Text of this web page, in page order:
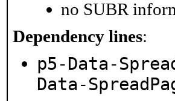
no SUBR
Dependency lines:
p5-Data-
Data-